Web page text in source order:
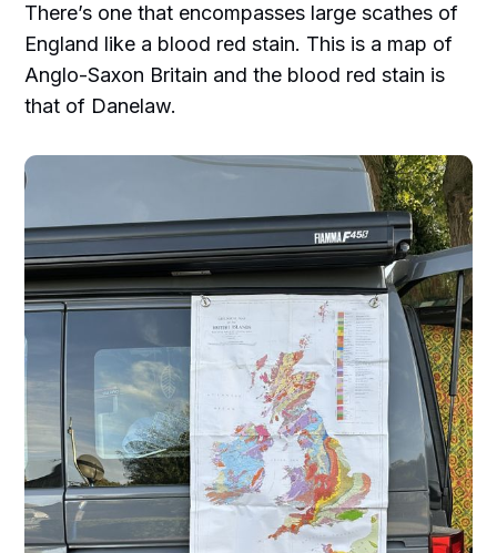
There’s one that encompasses large scathes of
England like a blood red stain. This is a map of
Anglo-Saxon Britain and the blood red stain is
that of Danelaw.